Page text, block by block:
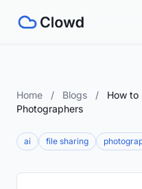
Home / Blogs /
How to
Photographers
ai file sharing